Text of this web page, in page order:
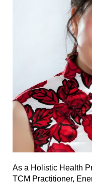
As a Holistic Health
TCM Practitioner,